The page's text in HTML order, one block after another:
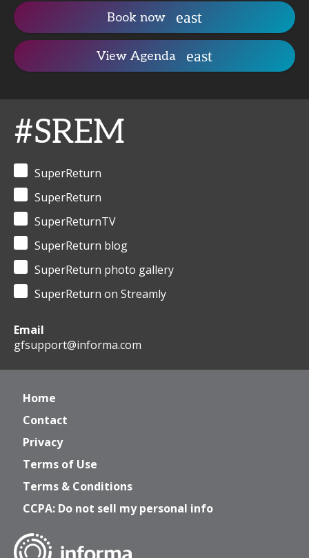
Book now
View Agenda
#SREM
SuperReturn
SuperReturn
SuperReturnTV
SuperReturn blog
SuperReturn photo gallery
SuperReturn on Streamly
Email
gfsupport@informa.com
Home
Contact
Privacy
Terms of Use
Terms & Conditions
CCPA: Do not sell my personal info